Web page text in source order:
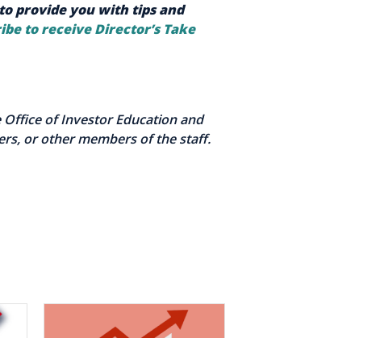
provide you with tips and
to receive Director’s Take
Office of Investor Education and
or other members of the staff.